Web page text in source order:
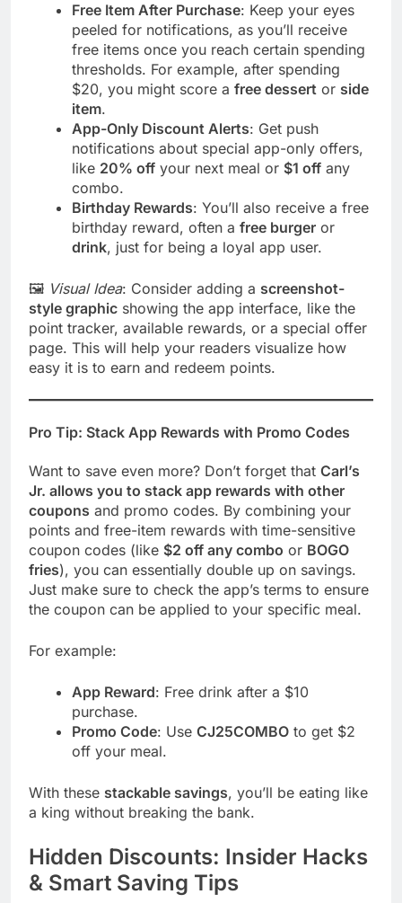
Free Item After Purchase: Keep your eyes
peeled for notifications, as you’ll receive
free items once you reach certain spending
thresholds. For example, after spending
$20, you might score a free dessert or side
item.
App-Only Discount Alerts: Get push
notifications about special app-only offers,
like 20% off your next meal or $1 off any
combo.
Birthday Rewards: You’ll also receive a free
birthday reward, often a free burger or
drink, just for being a loyal app user.
🖼️ Visual Idea: Consider adding a screenshot-
style graphic showing the app interface, like the
point tracker, available rewards, or a special offer
page. This will help your readers visualize how
easy it is to earn and redeem points.
Pro Tip: Stack App Rewards with Promo Codes
Want to save even more? Don’t forget that Carl’s
Jr. allows you to stack app rewards with other
coupons and promo codes. By combining your
points and free-item rewards with time-sensitive
coupon codes (like $2 off any combo or BOGO
fries), you can essentially double up on savings.
Just make sure to check the app’s terms to ensure
the coupon can be applied to your specific meal.
For example:
App Reward: Free drink after a $10
purchase.
Promo Code: Use CJ25COMBO to get $2
off your meal.
With these stackable savings, you’ll be eating like
a king without breaking the bank.
Hidden Discounts: Insider Hacks
& Smart Saving Tips